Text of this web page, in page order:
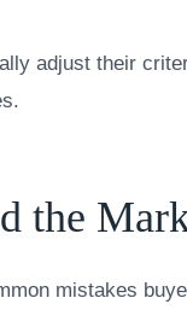
adjust their
the
mistakes